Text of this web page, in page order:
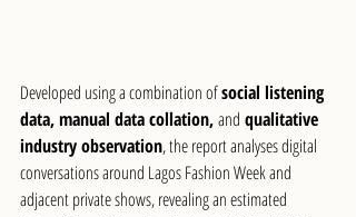
Developed using a combination of social listening
data, manual data collation, and qualitative
industry observation, the report analyses digital
conversations around Lagos Fashion Week and
adjacent private shows, revealing an estimated